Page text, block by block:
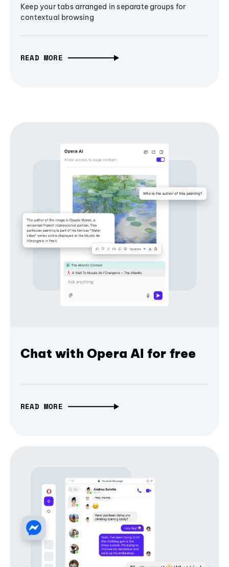
Keep your tabs arranged in separate groups for
contextual browsing
READ MORE
Chat with Opera AI for free
READ MORE